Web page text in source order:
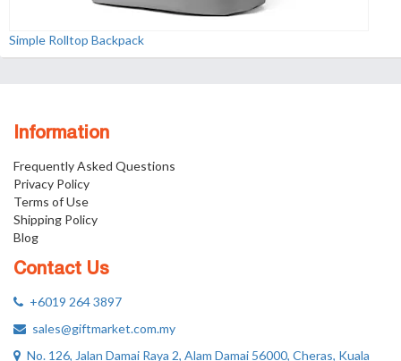
Simple Rolltop Backpack
Information
Frequently Asked Questions
Privacy Policy
Terms of Use
Shipping Policy
Blog
Contact Us
+6019 264 3897
sales@giftmarket.com.my
No. 126, Jalan Damai Raya 2, Alam Damai 56000, Cheras, Kuala